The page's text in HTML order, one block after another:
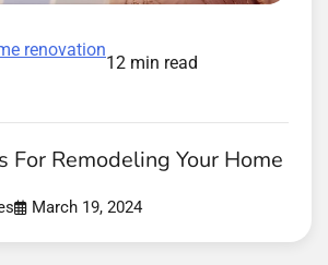
renovation
12 min read
For Remodeling Your Home
March 19, 2024